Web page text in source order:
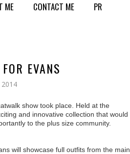
ME CONTACT ME PR
EVANS
show took place. Held at the
and innovative collection that would
to the plus size community.
will showcase full outfits from the main